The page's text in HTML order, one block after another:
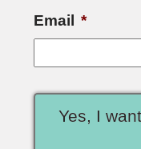
Email *
Yes, I